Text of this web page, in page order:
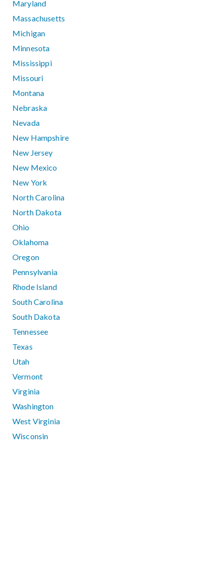
Maryland
Massachusetts
Michigan
Minnesota
Mississippi
Missouri
Montana
Nebraska
Nevada
New Hampshire
New Jersey
New Mexico
New York
North Carolina
North Dakota
Ohio
Oklahoma
Oregon
Pennsylvania
Rhode Island
South Carolina
South Dakota
Tennessee
Texas
Utah
Vermont
Virginia
Washington
West Virginia
Wisconsin